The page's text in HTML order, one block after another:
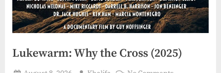
Lukewarm: Why the Cross (2025)